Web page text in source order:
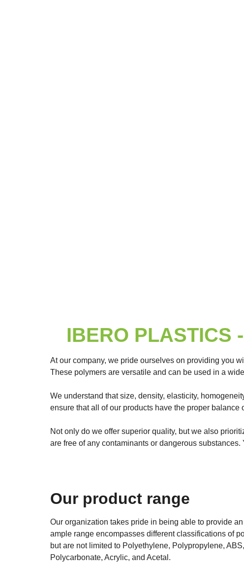
IBERO
At our company, we pride ourselves on providing you
These polymers are versatile and can be used in a
We understand that size, density, elasticity,
ensure that all of our products have the proper balance
Not only do we offer superior quality, but we also
are free of any contaminants or dangerous
Our product range
Our organization takes pride in being able to provide
ample range encompasses different classifications of
but are not limited to Polyethylene, Polypropylene,
Polycarbonate, Acrylic, and Acetal.